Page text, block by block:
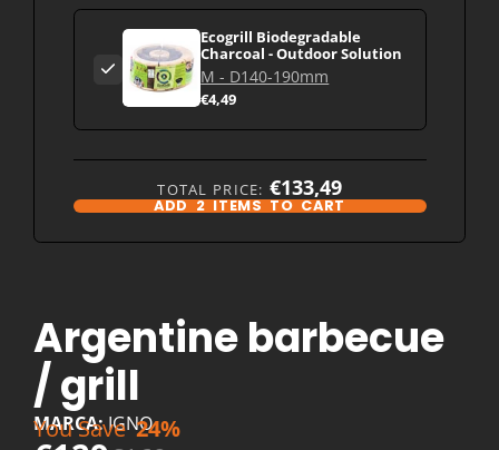
Ecogrill Biodegradable
Charcoal - Outdoor Solution
M - D140-190mm
€4,49
TOTAL PRICE: €133,49
ADD2ITEMS TO CART
Argentine barbecue
/ grill
MARCA:IGNO
You Save 24%